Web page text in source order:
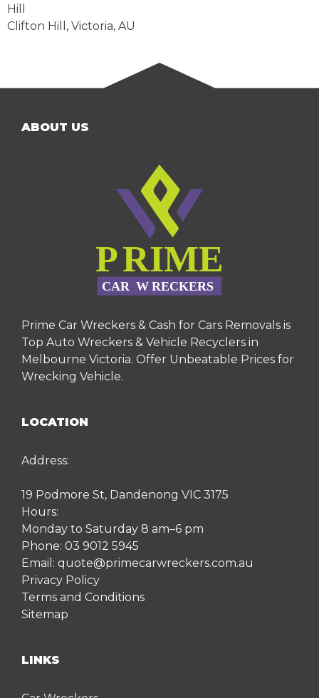
Hill
Clifton Hill , Victoria, AU
ABOUT US
Prime Car Wreckers & Cash for Cars Removals is
Top Auto Wreckers & Vehicle Recyclers in
Melbourne Victoria. Offer Unbeatable Prices for
Wrecking Vehicle.
LOCATION
Address:
19 Podmore St, Dandenong VIC 3175
Hours:
Monday to Saturday 8 am–6 pm
Phone: 03 9012 5945
Email: quote@primecarwreckers.com.au
Privacy Policy
Terms and Conditions
Sitemap
LINKS